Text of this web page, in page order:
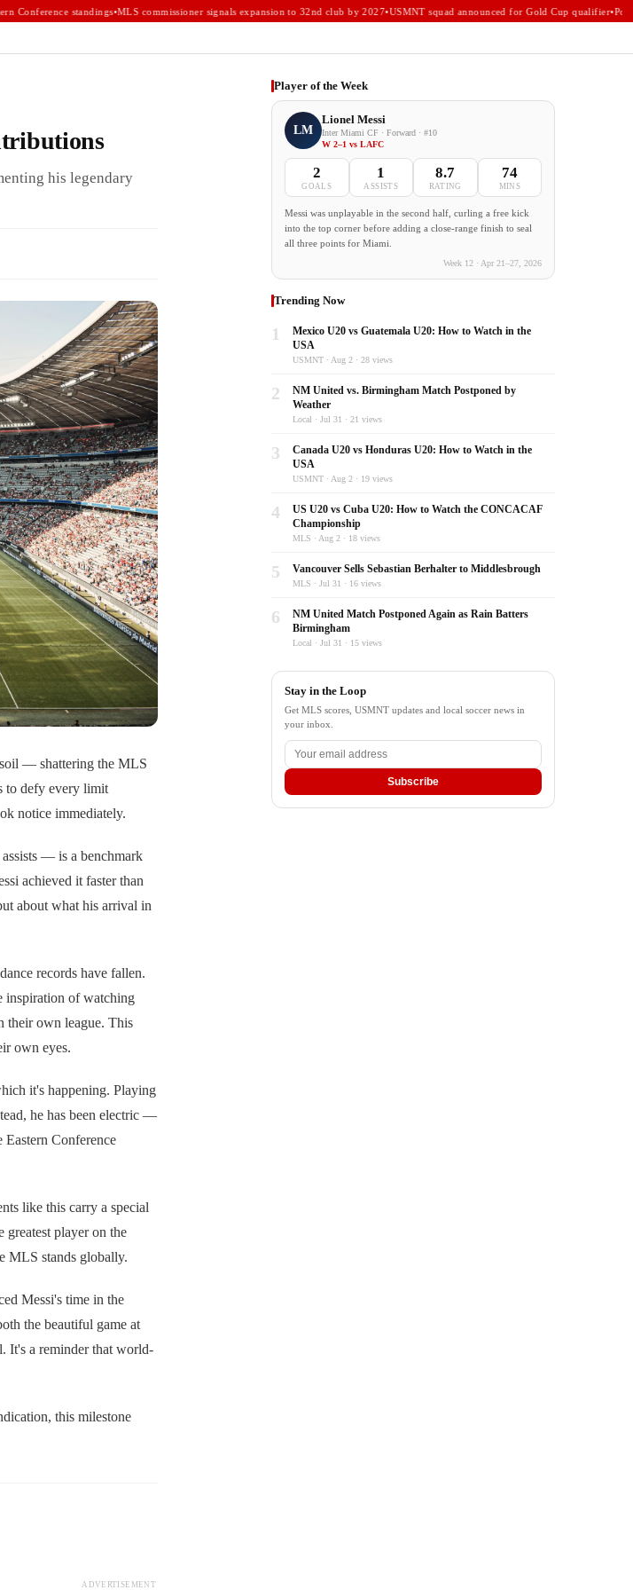
Conference standings•MLS commissioner signals expansion to 32nd club by 2027•USMNT squad announced for Gold Cup qualifier•
his legendary
— shattering the MLS
to defy every limit
notice immediately.
— is a benchmark
achieved it faster than
about what his arrival in
records have fallen.
inspiration of watching
their own league. This
own eyes.
it's happening. Playing
he has been electric —
Conference
like this carry a special
greatest player on the
MLS stands globally.
Messi's time in the
the beautiful game at
It's a reminder that world-
this milestone
ADVERTISEMENT
Player of the Week
LM
Lionel Messi
Inter Miami CF · Forward · #10
W 2–1 vs LAFC
2
GOALS
1
ASSISTS
8.7
RATING
74
MINS
Messi was unplayable in the second half, curling a free kick
into the top corner before adding a close-range finish to seal
all three points for Miami.
Week 12 · Apr 21–27, 2026
Trending Now
1
Mexico U20 vs Guatemala U20: How to Watch in the
USA
USMNT · Aug 2 · 28 views
2
NM United vs. Birmingham Match Postponed by
Weather
Local · Jul 31 · 21 views
3
Canada U20 vs Honduras U20: How to Watch in the
USA
USMNT · Aug 2 · 19 views
4
US U20 vs Cuba U20: How to Watch the CONCACAF
Championship
MLS · Aug 2 · 18 views
5 Vancouver Sells Sebastian Berhalter to Middlesbrough
MLS · Jul 31 · 16 views
6
NM United Match Postponed Again as Rain Batters
Birmingham
Local · Jul 31 · 15 views
Stay in the Loop
Get MLS scores, USMNT updates and local soccer news in
your inbox.
Subscribe